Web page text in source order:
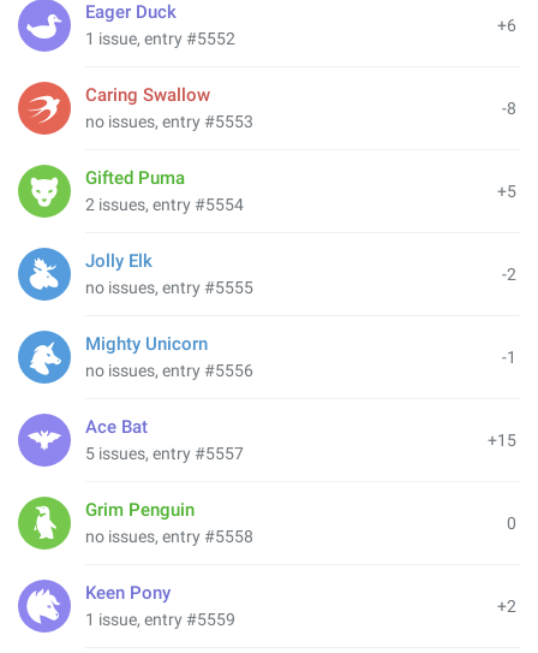
+6
Eager Duck
1 issue, entry #5552
-8
Caring Swallow
no issues, entry #5553
+5
Gifted Puma
2 issues, entry #5554
-2
Jolly Elk
no issues, entry #5555
-1
Mighty Unicorn
no issues, entry #5556
+15
Ace Bat
5 issues, entry #5557
0
Grim Penguin
no issues, entry #5558
+2
Keen Pony
1 issue, entry #5559